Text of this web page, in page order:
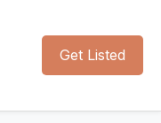
Get Listed